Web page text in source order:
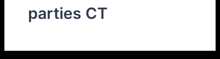
parties CT